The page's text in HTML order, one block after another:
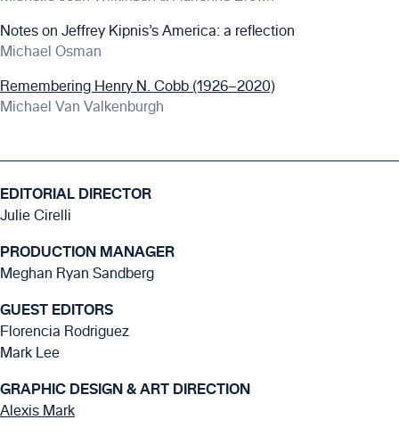
Notes on Jeffrey Kipnis’s America: a reflection
Michael Osman
Remembering Henry N. Cobb (1926–2020)
Michael Van Valkenburgh
EDITORIAL DIRECTOR
Julie Cirelli
PRODUCTION MANAGER
Meghan Ryan Sandberg
GUEST EDITORS
Florencia Rodriguez
Mark Lee
GRAPHIC DESIGN & ART DIRECTION
Alexis Mark